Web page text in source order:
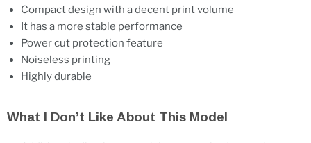
Compact design with a decent print volume
It has a more stable performance
Power cut protection feature
Noiseless printing
Highly durable
What I Don’t Like About This Model